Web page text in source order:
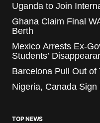
Uganda to Join
Ghana Claim Final
Berth
Mexico Arrests Ex-
Students’
Barcelona Pull Out of
Nigeria, Canada
TOP NEWS